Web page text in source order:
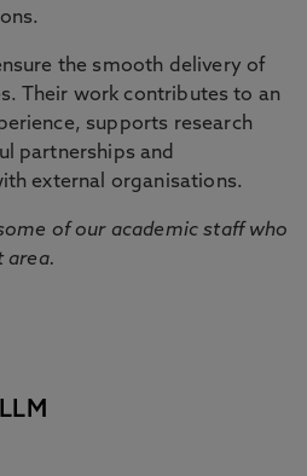
the smooth delivery of
Their work contributes to an
supports research
partnerships and
external organisations.
of our academic staff who
area.